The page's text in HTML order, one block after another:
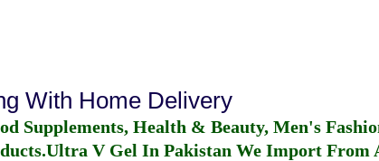
With Home Delivery
Supplements, Health & Beauty, Men's
Ultra V Gel In Pakistan We Import From